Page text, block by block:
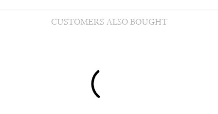
CUSTOMERS ALSO BOUGHT